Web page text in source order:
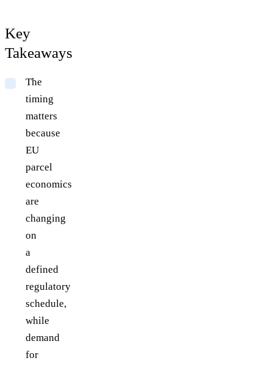
Key
Takeaways
The
timing
matters
because
EU
parcel
economics
are
changing
on
a
defined
regulatory
schedule,
while
demand
for